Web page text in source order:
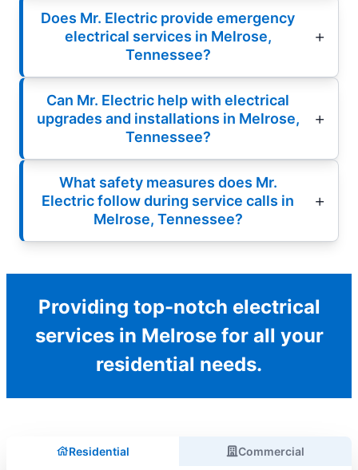
Does Mr. Electric provide emergency
electrical services in Melrose,
Tennessee?
Can Mr. Electric help with electrical
upgrades and installations in Melrose,
Tennessee?
What safety measures does Mr.
Electric follow during service calls in
Melrose, Tennessee?
Providing top-notch electrical
services in Melrose for all your
residential needs.
Residential Commercial